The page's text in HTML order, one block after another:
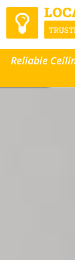
Reliable